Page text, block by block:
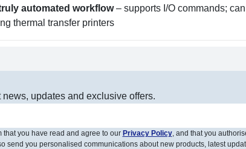
automated workflow– supports I/O commands;
thermal transfer printers
updates and exclusive offers.
that you have read and agree to our Privacy Policy, and that you
send you personalised communications about new products, latest